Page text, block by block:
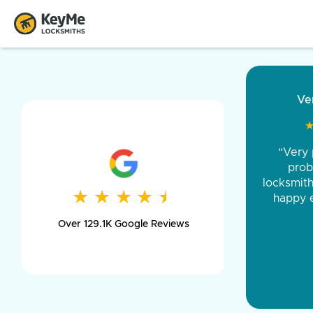
★ ★ ★ ★ ★
★ ★ ★ ★ ★
Over 129.1K Google Reviews
and
was
day